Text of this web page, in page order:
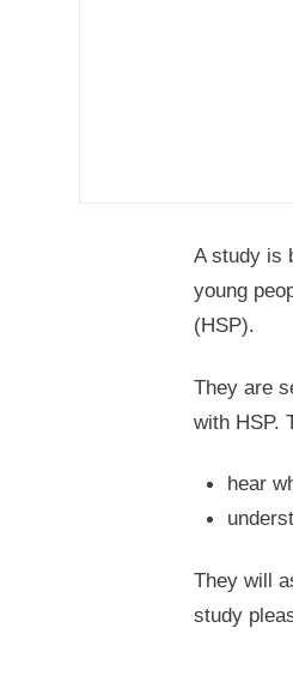
A study is
young
(HSP).
They are
with HSP.
hear
They will
study